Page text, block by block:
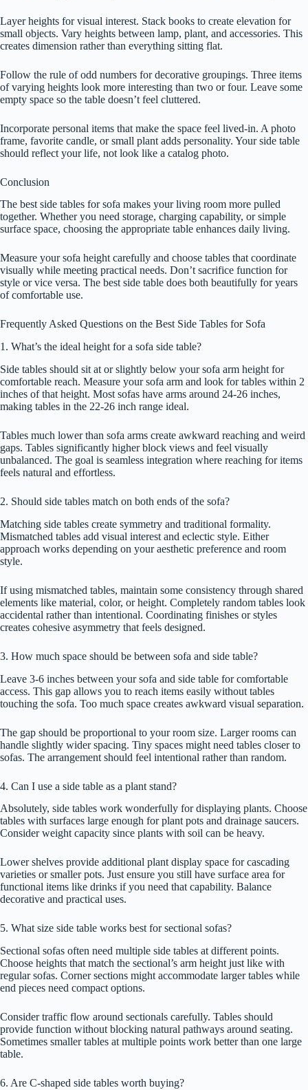
Layer heights for visual interest. Stack books to create elevation for
small objects. Vary heights between lamp, plant, and accessories. This
creates dimension rather than everything sitting flat.
Follow the rule of odd numbers for decorative groupings. Three items
of varying heights look more interesting than two or four. Leave some
empty space so the table doesn’t feel cluttered.
Incorporate personal items that make the space feel lived-in. A photo
frame, favorite candle, or small plant adds personality. Your side table
should reflect your life, not look like a catalog photo.
Conclusion
The best side tables for sofa makes your living room more pulled
together. Whether you need storage, charging capability, or simple
surface space, choosing the appropriate table enhances daily living.
Measure your sofa height carefully and choose tables that coordinate
visually while meeting practical needs. Don’t sacrifice function for
style or vice versa. The best side table does both beautifully for years
of comfortable use.
Frequently Asked Questions on the Best Side Tables for Sofa
1. What’s the ideal height for a sofa side table?
Side tables should sit at or slightly below your sofa arm height for
comfortable reach. Measure your sofa arm and look for tables within 2
inches of that height. Most sofas have arms around 24-26 inches,
making tables in the 22-26 inch range ideal.
Tables much lower than sofa arms create awkward reaching and weird
gaps. Tables significantly higher block views and feel visually
unbalanced. The goal is seamless integration where reaching for items
feels natural and effortless.
2. Should side tables match on both ends of the sofa?
Matching side tables create symmetry and traditional formality.
Mismatched tables add visual interest and eclectic style. Either
approach works depending on your aesthetic preference and room
style.
If using mismatched tables, maintain some consistency through shared
elements like material, color, or height. Completely random tables look
accidental rather than intentional. Coordinating finishes or styles
creates cohesive asymmetry that feels designed.
3. How much space should be between sofa and side table?
Leave 3-6 inches between your sofa and side table for comfortable
access. This gap allows you to reach items easily without tables
touching the sofa. Too much space creates awkward visual separation.
The gap should be proportional to your room size. Larger rooms can
handle slightly wider spacing. Tiny spaces might need tables closer to
sofas. The arrangement should feel intentional rather than random.
4. Can I use a side table as a plant stand?
Absolutely, side tables work wonderfully for displaying plants. Choose
tables with surfaces large enough for plant pots and drainage saucers.
Consider weight capacity since plants with soil can be heavy.
Lower shelves provide additional plant display space for cascading
varieties or smaller pots. Just ensure you still have surface area for
functional items like drinks if you need that capability. Balance
decorative and practical uses.
5. What size side table works best for sectional sofas?
Sectional sofas often need multiple side tables at different points.
Choose heights that match the sectional’s arm height just like with
regular sofas. Corner sections might accommodate larger tables while
end pieces need compact options.
Consider traffic flow around sectionals carefully. Tables should
provide function without blocking natural pathways around seating.
Sometimes smaller tables at multiple points work better than one large
table.
6. Are C-shaped side tables worth buying?